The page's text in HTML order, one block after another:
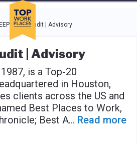
dialog and use the tab key to
EEPB Tax | Audit | Advisory
| Advisory
is a Top-20
in Houston,
clients across the US and
Best Places to Work,
Best A... Read more